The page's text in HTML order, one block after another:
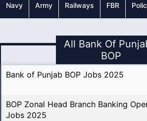
Navy Army Railways FBR
All Bank Of
BOP
Bank of Punjab BOP Jobs 2025
BOP Zonal Head Branch Banking
Jobs 2025